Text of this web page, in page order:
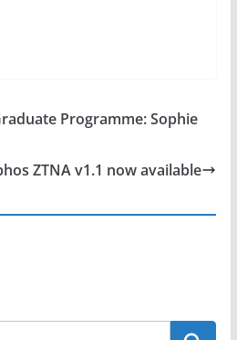
Programme: Sophie
ZTNA v1.1 now available